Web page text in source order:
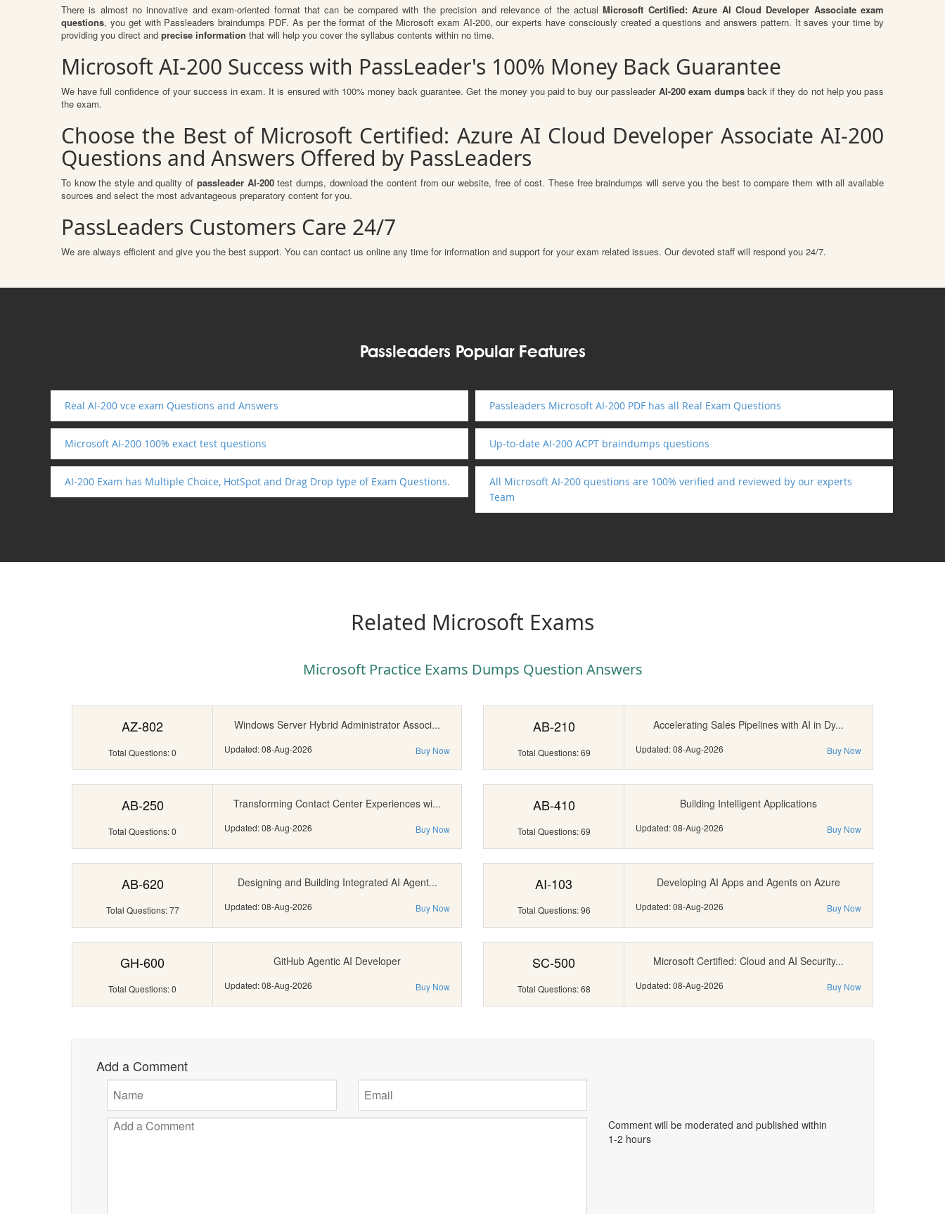
There is almost no innovative and exam-oriented format that can be compared with the precision and relevance of the actualMicrosoft Certified: Azure AI Cloud Developer Associate exam
questions, you get with Passleaders braindumps PDF. As per the format of the Microsoft exam AI-200, our experts have consciously created a questions and answers pattern. It saves your time by
providing you direct and precise information that will help you cover the syllabus contents within no time.
Microsoft AI-200 Success with PassLeader's 100% Money Back Guarantee
We have full confidence of your success in exam. It is ensured with 100% money back guarantee. Get the money you paid to buy our passleader AI-200 exam dumpsback if they do not help you pass
the exam.
Choose the Best of Microsoft Certified: Azure AI Cloud Developer Associate AI-200
Questions and Answers Offered by PassLeaders
To know the style and quality of passleader AI-200test dumps, download the content from our website, free of cost. These free braindumps will serve you the best to compare them with all available
sources and select the most advantageous preparatory content for you.
PassLeaders Customers Care 24/7
We are always efficient and give you the best support. You can contact us online any time for information and support for your exam related issues. Our devoted staff will respond you 24/7.
Passleaders Popular Features
Real AI-200 vce exam Questions and Answers Passleaders Microsoft AI-200 PDF has all Real Exam Questions
Microsoft AI-200 100% exact test questions Up-to-date AI-200 ACPT braindumps questions
AI-200 Exam has Multiple Choice, HotSpot and Drag Drop type of Exam Questions.
All Microsoft AI-200 questions are 100% verified and reviewed by our experts
Team
Related Microsoft Exams
Microsoft Practice Exams Dumps Question Answers
AZ-802
Total Questions: 0
Windows Server Hybrid Administrator Associ...
Updated: 08-Aug-2026 Buy Now
AB-210
Total Questions: 69
Accelerating Sales Pipelines with AI in Dy...
Updated: 08-Aug-2026 Buy Now
AB-250
Total Questions: 0
Transforming Contact Center Experiences wi...
Updated: 08-Aug-2026 Buy Now
AB-410
Total Questions: 69
Building Intelligent Applications
Updated: 08-Aug-2026 Buy Now
AB-620
Total Questions: 77
Designing and Building Integrated AI Agent...
Updated: 08-Aug-2026 Buy Now
AI-103
Total Questions: 96
Developing AI Apps and Agents on Azure
Updated: 08-Aug-2026 Buy Now
GH-600
Total Questions: 0
GitHub Agentic AI Developer
Updated: 08-Aug-2026 Buy Now
SC-500
Total Questions: 68
Microsoft Certified: Cloud and AI Security...
Updated: 08-Aug-2026 Buy Now
Add a Comment
Comment will be moderated and published within
1-2 hours